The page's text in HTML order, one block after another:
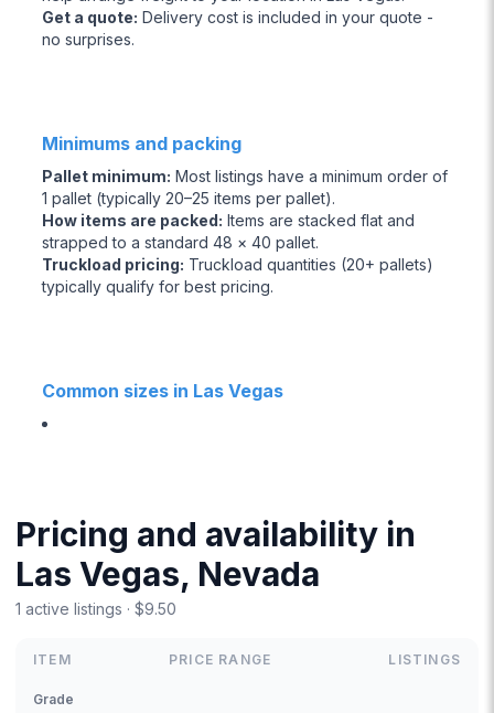
Get a quote: Delivery cost is included in your quote -
no surprises.
Minimums and packing
Pallet minimum: Most listings have a minimum order of
1 pallet (typically 20–25 items per pallet).
How items are packed: Items are stacked flat and
strapped to a standard 48 × 40 pallet.
Truckload pricing: Truckload quantities (20+ pallets)
typically qualify for best pricing.
Common sizes in Las Vegas
Pricing and availability in
Las Vegas, Nevada
1 active listings · $9.50
ITEM PRICE RANGE LISTINGS
Grade